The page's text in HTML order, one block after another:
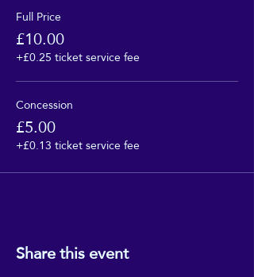
Full Price
£10.00
+£0.25 ticket service fee
Concession
£5.00
+£0.13 ticket service fee
Share this event